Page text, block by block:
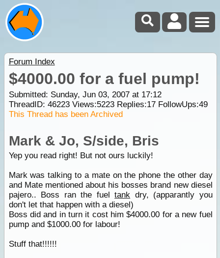
Forum Index
$4000.00 for a fuel pump!
Submitted: Sunday, Jun 03, 2007 at 17:12
ThreadID: 46223Views:5223Replies:17FollowUps:49
This Thread has been Archived
Mark & Jo, S/side, Bris
Yep you read right! But not ours luckily!
Mark was talking to a mate on the phone the other day
and Mate mentioned about his bosses brand new diesel
pajero.. Boss ran the fueltank dry, (apparantly you
don't let that happen with a diesel)
Boss did and in turn it cost him $4000.00 for a new fuel
pump and $1000.00 for labour!
Stuff that!!!!!!